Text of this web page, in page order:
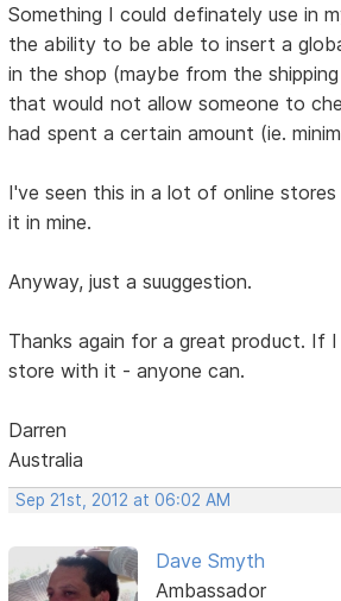
Something I could definately use in
the ability to be able to insert a
in the shop (maybe from the
that would not allow someone to
had spent a certain amount (ie.
I've seen this in a lot of online stores
it in mine.
Anyway, just a suuggestion.
Thanks again for a great product. If I
store with it - anyone can.
Darren
Australia
Sep 21st, 2012 at 06:02 AM
Dave Smyth
Ambassador